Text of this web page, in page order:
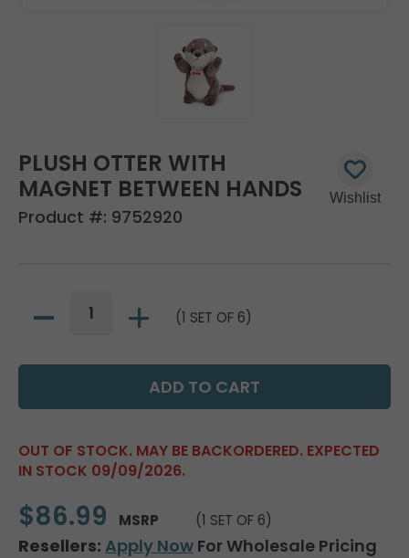
PLUSH OTTER WITH
MAGNET BETWEEN HANDS
Product #: 9752920
(1 SET OF 6)
OUT OF STOCK. MAY BE BACKORDERED. EXPECTED
IN STOCK 09/09/2026.
$86.99 MSRP (1 SET OF 6)
Resellers: Apply Now For Wholesale Pricing